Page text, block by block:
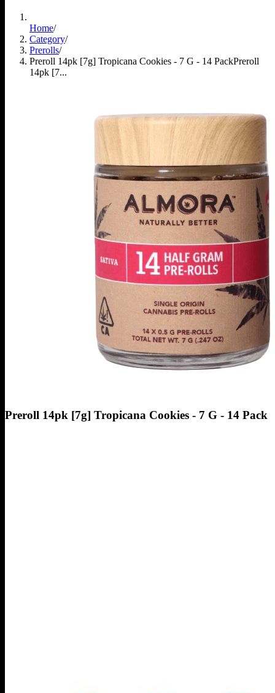
Home/
Category/
Prerolls/
Preroll 14pk [7g] Tropicana Cookies - 7 G - 14 PackPreroll
14pk [7...
Preroll 14pk [7g] Tropicana Cookies - 7 G - 14 Pack